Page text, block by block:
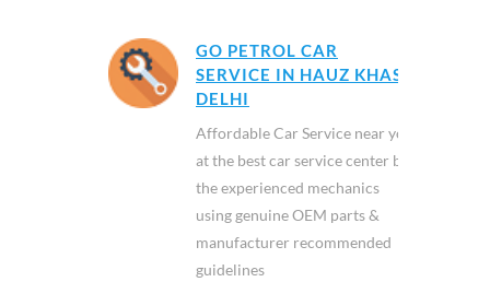
GO PETROL CAR
SERVICE IN HAUZ KHAS,
DELHI
Affordable Car Service near you
at the best car service center by
the experienced mechanics
using genuine OEM parts &
manufacturer recommended
guidelines